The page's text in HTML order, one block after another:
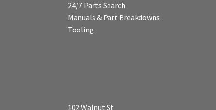
24/7 Parts Search
Manuals & Part Breakdowns
Tooling
102 Walnut St